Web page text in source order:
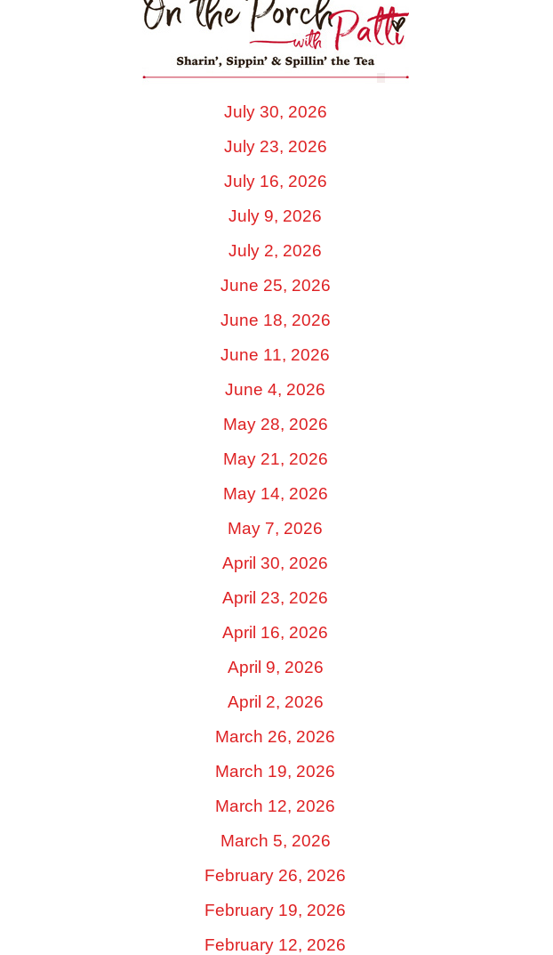
July 30, 2026
July 23, 2026
July 16, 2026
July 9, 2026
July 2, 2026
June 25, 2026
June 18, 2026
June 11, 2026
June 4, 2026
May 28, 2026
May 21, 2026
May 14, 2026
May 7, 2026
April 30, 2026
April 23, 2026
April 16, 2026
April 9, 2026
April 2, 2026
March 26, 2026
March 19, 2026
March 12, 2026
March 5, 2026
February 26, 2026
February 19, 2026
February 12, 2026